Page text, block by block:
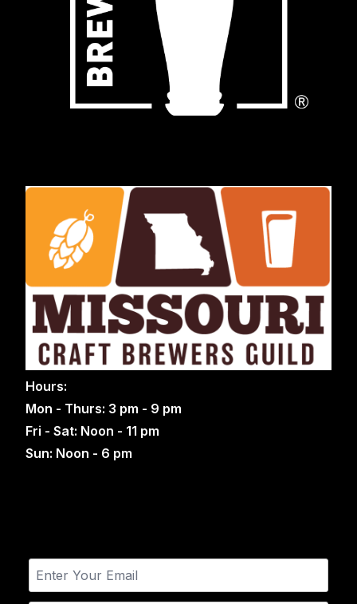
Hours:
Mon - Thurs: 3 pm - 9 pm
Fri - Sat: Noon - 11 pm
Sun: Noon - 6 pm